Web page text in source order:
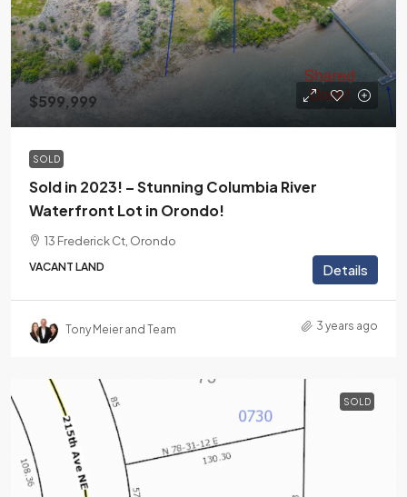
$599,999
SOLD
Sold in 2023! – Stunning Columbia River
Waterfront Lot in Orondo!
13 Frederick Ct, Orondo
VACANT LAND Details
Tony Meier and Team 3 years ago
SOLD